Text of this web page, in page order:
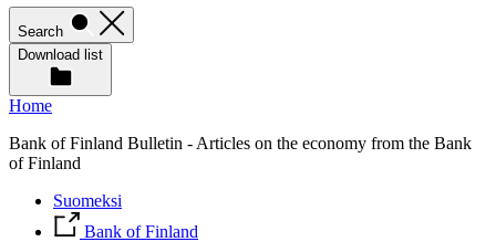
Search
Download list
Home
Bank of Finland Bulletin - Articles on the economy from the Bank
of Finland
Suomeksi
Bank of Finland